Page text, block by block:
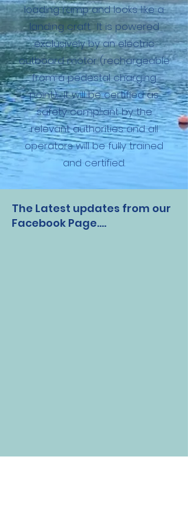
loading ramp and looks like a
landing craft. It is powered
exclusively by an electric
outboard motor (rechargeable
from a pedestal charging
point). It will be certified as
safety compliant by the
relevant authorities and all
operators will be fully trained
and certified.
The Latest updates from our
Facebook Page....